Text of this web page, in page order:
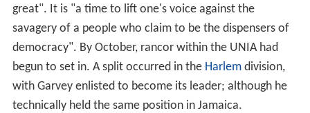
great". It is "a time to lift one's voice against the
savagery of a people who claim to be the dispensers of
democracy". By October, rancor within the UNIA had
begun to set in. A split occurred in the Harlemdivision,
with Garvey enlisted to become its leader; although he
technically held the same position in Jamaica.